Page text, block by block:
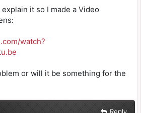
it so I made a Video
watch?
or will it be something for the